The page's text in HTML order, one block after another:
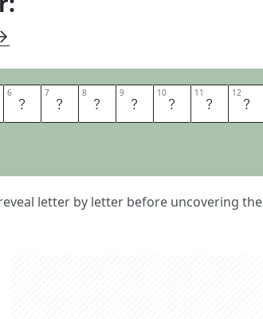
6 S 7 S 8 E 9 A 10 T 11 T 12A
letter by letter before uncovering